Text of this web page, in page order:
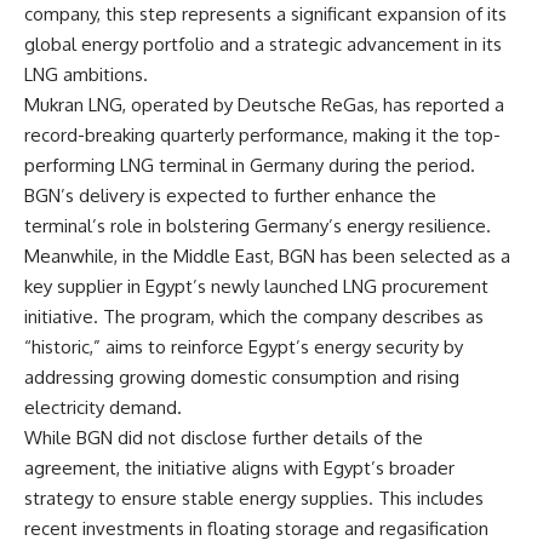
company, this step represents a significant expansion of its
global energy portfolio and a strategic advancement in its
LNG ambitions.
Mukran LNG, operated by Deutsche ReGas, has reported a
record-breaking quarterly performance, making it the top-
performing LNG terminal in Germany during the period.
BGN’s delivery is expected to further enhance the
terminal’s role in bolstering Germany’s energy resilience.
Meanwhile, in the Middle East, BGN has been selected as a
key supplier in Egypt’s newly launched LNG procurement
initiative. The program, which the company describes as
“historic,” aims to reinforce Egypt’s energy security by
addressing growing domestic consumption and rising
electricity demand.
While BGN did not disclose further details of the
agreement, the initiative aligns with Egypt’s broader
strategy to ensure stable energy supplies. This includes
recent investments in floating storage and regasification